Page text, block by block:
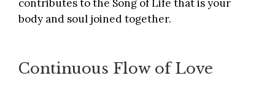
contributes to the Song of Life that is your
body and soul joined together.
Continuous Flow of Love